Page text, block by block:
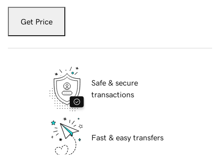
Get Price
Safe & secure
transactions
Fast & easy transfers